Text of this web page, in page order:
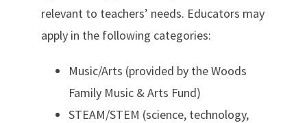
relevant to teachers’ needs. Educators may
apply in the following categories:
Music/Arts (provided by the Woods
Family Music & Arts Fund)
STEAM/STEM (science, technology,